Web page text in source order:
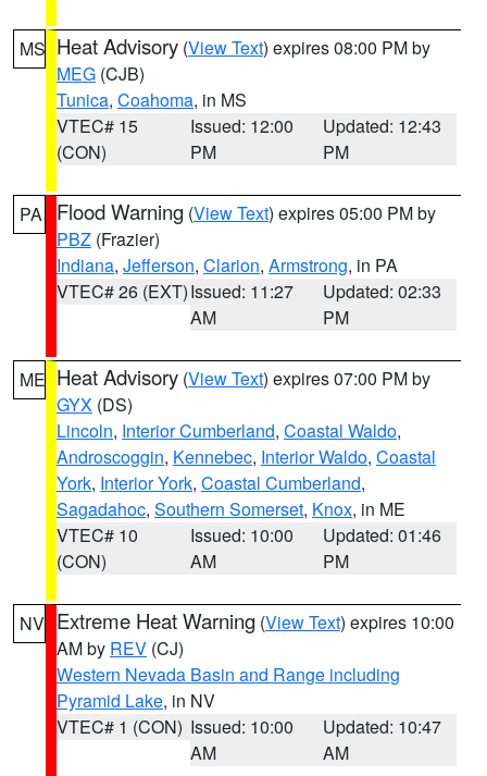
MS Heat Advisory (View Text) expires 08:00 PM by
MEG (CJB)
Tunica, Coahoma, in MS
VTEC# 15
(CON)
Issued: 12:00
PM
Updated: 12:43
PM
PA Flood Warning (View Text) expires 05:00 PM by
PBZ (Frazier)
Indiana, Jefferson, Clarion, Armstrong, in PA
VTEC# 26 (EXT)Issued: 11:27
AM
Updated: 02:33
PM
ME Heat Advisory (View Text) expires 07:00 PM by
GYX (DS)
Lincoln, Interior Cumberland, Coastal Waldo,
Androscoggin, Kennebec, Interior Waldo, Coastal
York, Interior York, Coastal Cumberland,
Sagadahoc, Southern Somerset, Knox, in ME
VTEC# 10
(CON)
Issued: 10:00
AM
Updated: 01:46
PM
NV Extreme Heat Warning (View Text) expires 10:00
AM by REV (CJ)
Western Nevada Basin and Range including
Pyramid Lake, in NV
VTEC# 1 (CON) Issued: 10:00
AM
Updated: 10:47
AM